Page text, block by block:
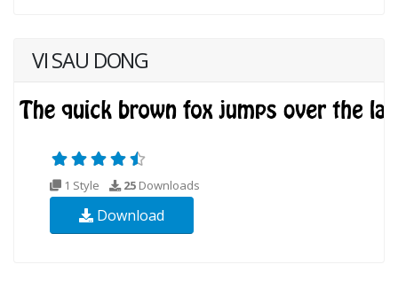
VI SAU DONG
1 Style 25 Downloads
Download